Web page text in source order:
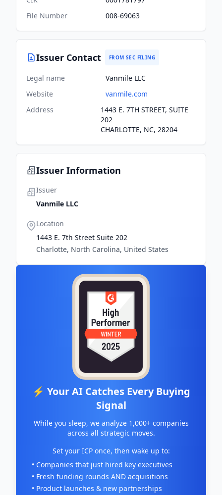
File Number
008-69063
Issuer Contact FROM SEC FILING
Legal name
Vanmile LLC
Website
vanmile.com
Address
1443 E. 7TH STREET, SUITE
202
CHARLOTTE, NC, 28204
Issuer Information
Issuer
Vanmile LLC
Location
1443 E. 7th Street Suite 202
Charlotte, North Carolina, United States
⚡ Your AI Catches Every Buying
Signal
While you sleep, we analyze 1,000+ companies
across all strategic moves.
Set your ICP once, then wake up to:
• Companies that just hired key executives
• Fresh funding rounds AND acquisitions
• Product launches & new partnerships